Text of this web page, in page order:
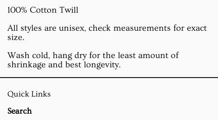
100% Cotton Twill
All styles are unisex, check measurements for exact
size.
Wash cold, hang dry for the least amount of
shrinkage and best longevity.
Quick Links
Search